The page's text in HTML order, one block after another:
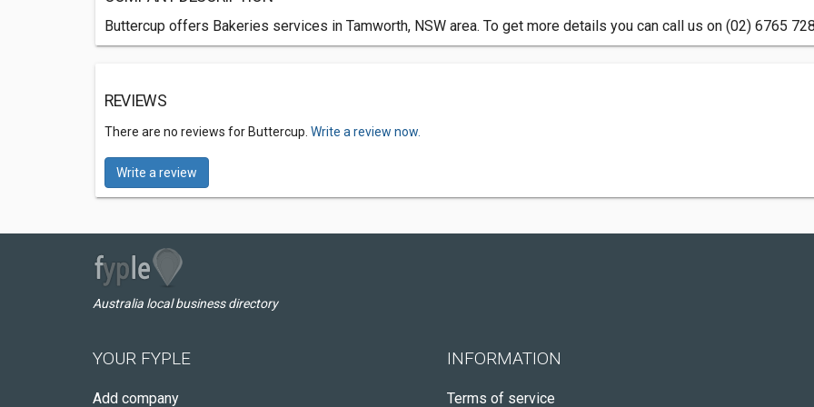
Buttercup offers Bakeries services in Tamworth, NSW area. To get more details you can call us on (02) 6765
REVIEWS
There are no reviews for Buttercup. Write a review now.
Write a review
Australia local business directory
YOUR FYPLE
Add company
INFORMATION
Terms of service